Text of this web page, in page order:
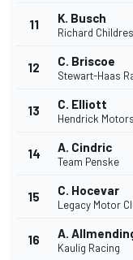
11 K. Busch
Richard
12 C. Briscoe
Stewart-Haas
13 C. Elliott
Hendrick
14 A. Cindric
Team Penske
15 C. Hocevar
Legacy Motor
16 A.
Kaulig Racing